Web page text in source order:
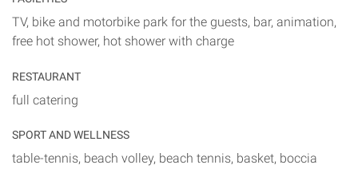
TV, bike and motorbike park for the guests, bar, animation,
free hot shower, hot shower with charge
RESTAURANT
full catering
SPORT AND WELLNESS
table-tennis, beach volley, beach tennis, basket, boccia